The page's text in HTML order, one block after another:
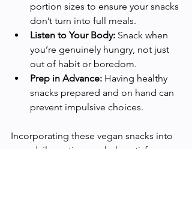
portion sizes to ensure your snacks
don’t turn into full meals.
Listen to Your Body: Snack when
you’re genuinely hungry, not just
out of habit or boredom.
Prep in Advance: Having healthy
snacks prepared and on hand can
prevent impulsive choices.
Incorporating these vegan snacks into
your daily routine can help satisfy